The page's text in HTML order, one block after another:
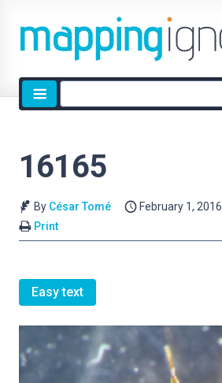
Site
search
16165
By César Tomé February 1, 2016
Print
Easy text